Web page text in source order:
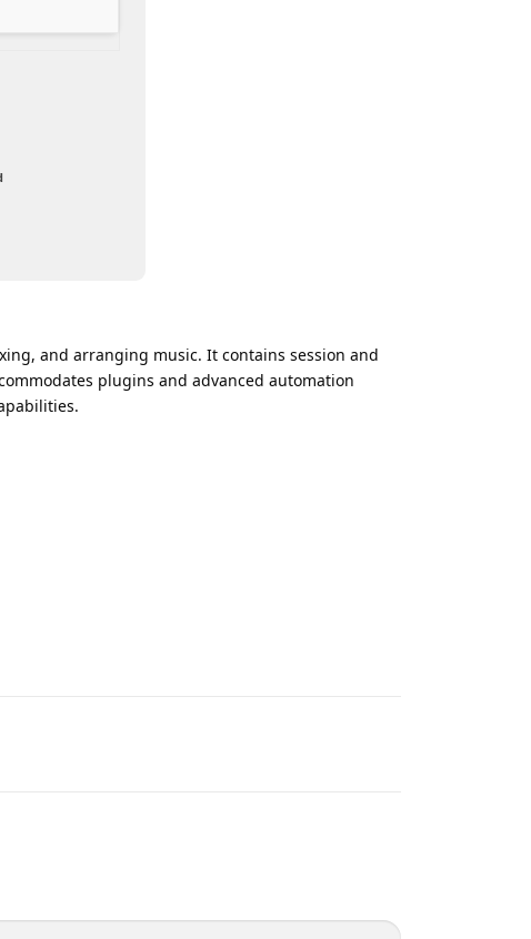
and arranging music. It contains session and
plugins and advanced automation